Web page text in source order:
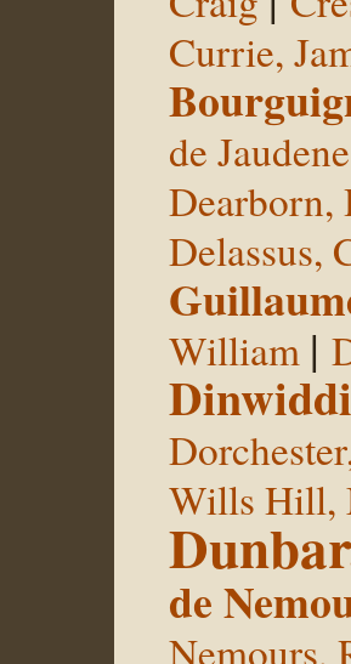
Currie,
de
Dearborn,
Delassus,
William |
Wills Hill,
de
Nemours,